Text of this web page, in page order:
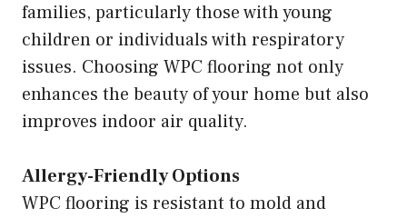
families, particularly those with young
children or individuals with respiratory
issues. Choosing WPC flooring not only
enhances the beauty of your home but also
improves indoor air quality.
Allergy-Friendly Options
WPC flooring is resistant to mold and